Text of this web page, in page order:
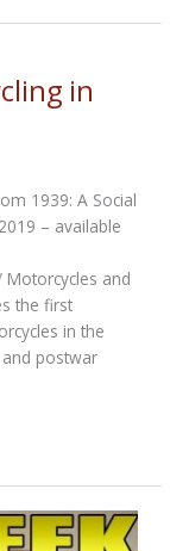
in
1939: A Social
– available
and
the first
in the
postwar